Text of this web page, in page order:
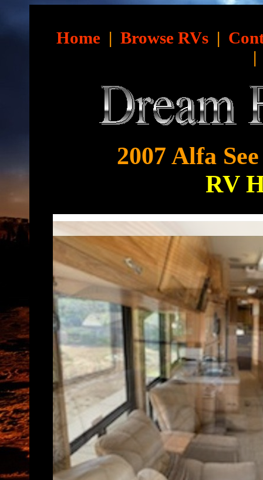
Home | Browse RVs |
2007 Alfa
RV